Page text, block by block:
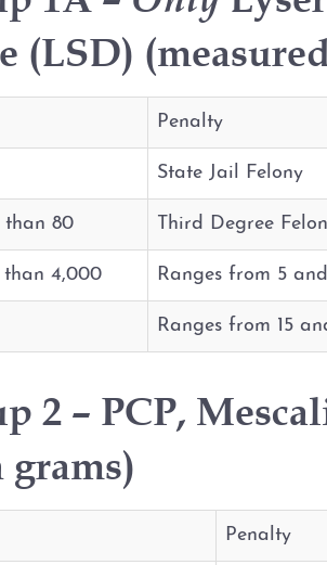
(LSD)
Penalty
State Jail Felony
than 80 Third Degree
4,000 Ranges from 5
Ranges from 15
2 – PCP,
grams)
Penalty